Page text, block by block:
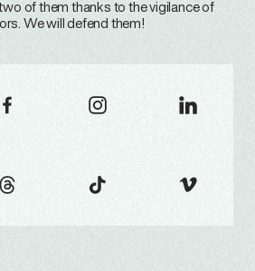
of them thanks to the vigilance of
We will defend them!